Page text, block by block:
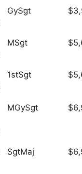
GySgt
MSgt
1stSgt
MGySgt
SgtMaj